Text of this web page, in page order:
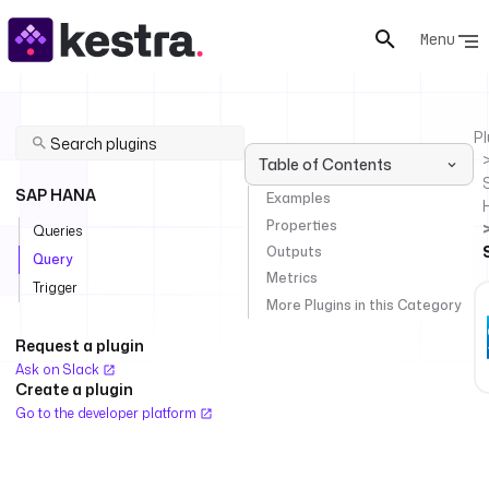
Menu
SAP HANA
Queries
Query
Trigger
Request a plugin
Ask on Slack
Create a plugin
Go to the developer platform
Table of Contents
Examples
Properties
Outputs
Metrics
More Plugins in this Category